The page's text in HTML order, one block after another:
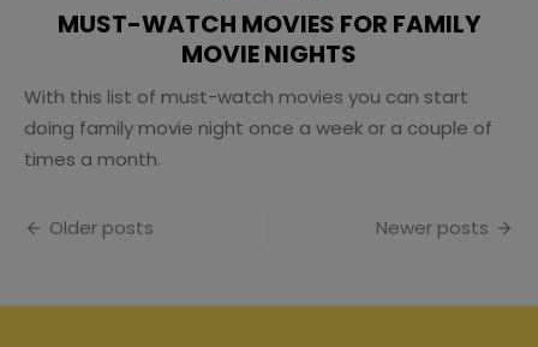
MUST-WATCH MOVIES FOR FAMILY
MOVIE NIGHTS
With this list of must-watch movies you can start
doing family movie night once a week or a couple of
times a month.
Posts
Older posts Newer posts